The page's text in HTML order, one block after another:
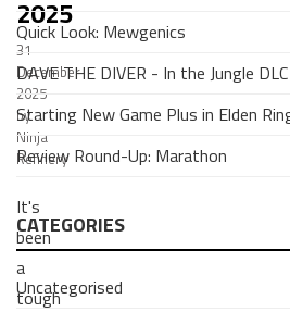
2025
31
December
2025
by
Ninja
Refinery
It's
been
a
tough
Quick Look: Mewgenics
DAVE THE DIVER - In the Jungle
Starting New Game Plus in Elden
Review Round-Up: Marathon
CATEGORIES
Uncategorised